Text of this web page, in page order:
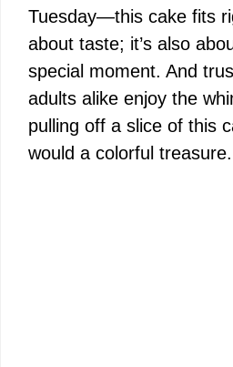
Tuesday—this cake fits
about taste; it’s also
special moment. And
adults alike enjoy the
pulling off a slice of this
would a colorful treasure.